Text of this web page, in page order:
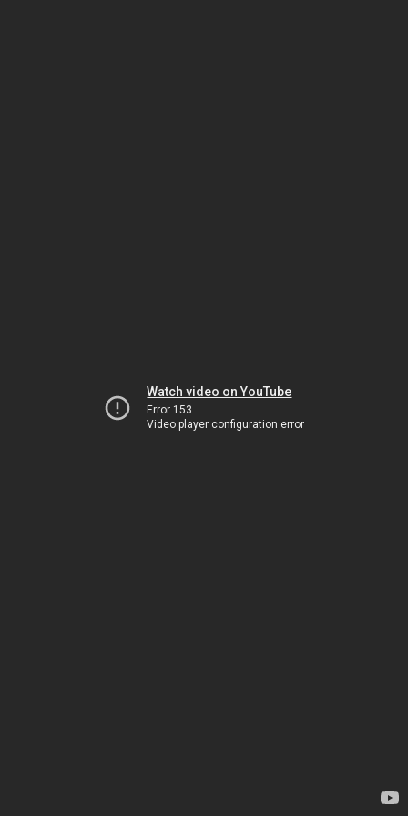
Watch video on YouTube
Error 153
Video player configuration error